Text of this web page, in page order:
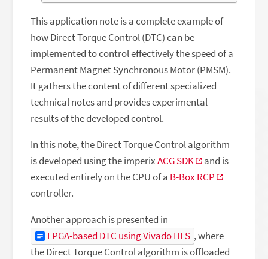
This application note is a complete example of
how Direct Torque Control (DTC) can be
implemented to control effectively the speed of a
Permanent Magnet Synchronous Motor (PMSM).
It gathers the content of different specialized
technical notes and provides experimental
results of the developed control.
In this note, the Direct Torque Control algorithm
is developed using the imperixACG SDK
and is
executed entirely on the CPU of a B-Box RCP
controller.
Another approach is presented in
FPGA-based DTC using Vivado HLS , where
the Direct Torque Control algorithm is offloaded